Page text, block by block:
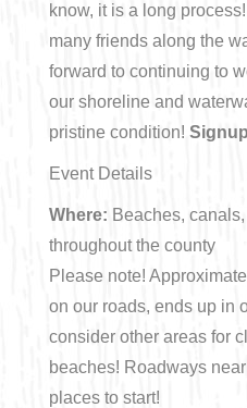
know, it is a long
many friends along the
forward to continuing to
our shoreline and
pristine condition!
Event Details
Where: Beaches,
throughout the county
Please note!
on our roads, ends up in
consider other areas for
beaches! Roadways
places to start!